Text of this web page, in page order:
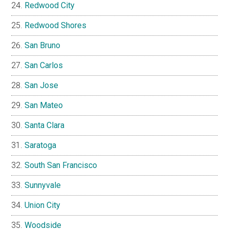
Redwood City
Redwood Shores
San Bruno
San Carlos
San Jose
San Mateo
Santa Clara
Saratoga
South San Francisco
Sunnyvale
Union City
Woodside